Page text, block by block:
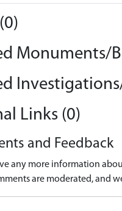
Monuments/
Links (0)
and Feedback
any more information
are moderated, and